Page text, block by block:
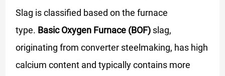
Slag is classified based on the furnace
type. Basic Oxygen Furnace (BOF) slag,
originating from converter steelmaking, has high
calcium content and typically contains more